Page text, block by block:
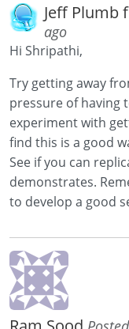
Jeff Plumb
ago
Hi Shripathi,
Try getting away
pressure of having
experiment with
find this is a good
See if you can
demonstrates.
to develop a good